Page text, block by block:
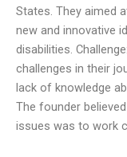
States. They aimed
new and innovative
disabilities.
challenges in their
lack of knowledge
The founder
issues was to work